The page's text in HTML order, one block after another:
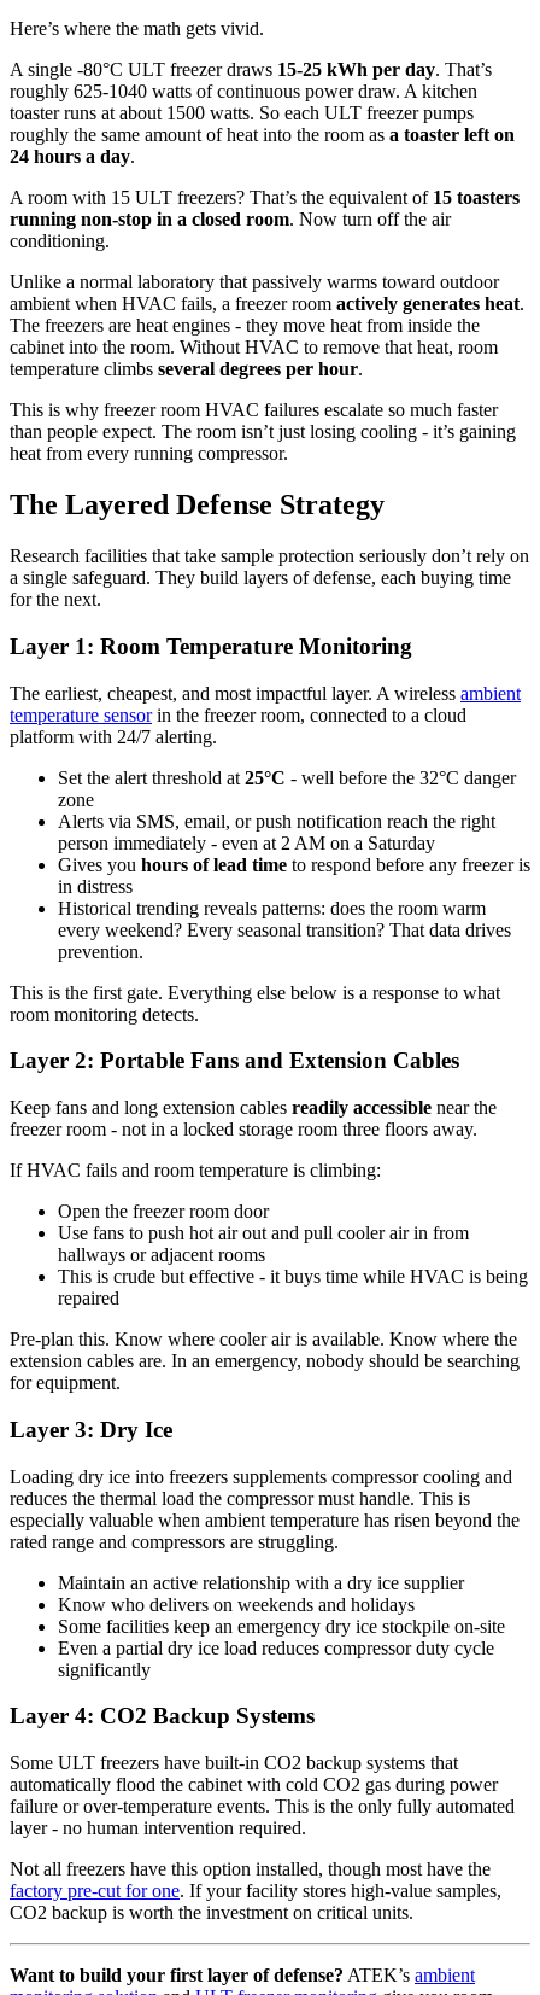
Here’s where the math gets vivid.
A single -80°C ULT freezer draws 15-25 kWh per day. That’s
roughly 625-1040 watts of continuous power draw. A kitchen
toaster runs at about 1500 watts. So each ULT freezer pumps
roughly the same amount of heat into the room as a toaster left on
24 hours a day.
A room with 15 ULT freezers? That’s the equivalent of 15 toasters
running non-stop in a closed room. Now turn off the air
conditioning.
Unlike a normal laboratory that passively warms toward outdoor
ambient when HVAC fails, a freezer room actively generates heat.
The freezers are heat engines - they move heat from inside the
cabinet into the room. Without HVAC to remove that heat, room
temperature climbs several degrees per hour.
This is why freezer room HVAC failures escalate so much faster
than people expect. The room isn’t just losing cooling - it’s gaining
heat from every running compressor.
The Layered Defense Strategy
Research facilities that take sample protection seriously don’t rely on
a single safeguard. They build layers of defense, each buying time
for the next.
Layer 1: Room Temperature Monitoring
The earliest, cheapest, and most impactful layer. A wireless ambient
temperature sensorin the freezer room, connected to a cloud
platform with 24/7 alerting.
Set the alert threshold at 25°C - well before the 32°C danger
zone
Alerts via SMS, email, or push notification reach the right
person immediately - even at 2 AM on a Saturday
Gives you hours of lead time to respond before any freezer is
in distress
Historical trending reveals patterns: does the room warm
every weekend? Every seasonal transition? That data drives
prevention.
This is the first gate. Everything else below is a response to what
room monitoring detects.
Layer 2: Portable Fans and Extension Cables
Keep fans and long extension cables readily accessible near the
freezer room - not in a locked storage room three floors away.
If HVAC fails and room temperature is climbing:
Open the freezer room door
Use fans to push hot air out and pull cooler air in from
hallways or adjacent rooms
This is crude but effective - it buys time while HVAC is being
repaired
Pre-plan this. Know where cooler air is available. Know where the
extension cables are. In an emergency, nobody should be searching
for equipment.
Layer 3: Dry Ice
Loading dry ice into freezers supplements compressor cooling and
reduces the thermal load the compressor must handle. This is
especially valuable when ambient temperature has risen beyond the
rated range and compressors are struggling.
Maintain an active relationship with a dry ice supplier
Know who delivers on weekends and holidays
Some facilities keep an emergency dry ice stockpile on-site
Even a partial dry ice load reduces compressor duty cycle
significantly
Layer 4: CO2 Backup Systems
Some ULT freezers have built-in CO2 backup systems that
automatically flood the cabinet with cold CO2 gas during power
failure or over-temperature events. This is the only fully automated
layer - no human intervention required.
Not all freezers have this option installed, though most have the
factory pre-cut for one. If your facility stores high-value samples,
CO2 backup is worth the investment on critical units.
Want to build your first layer of defense? ATEK’s ambient